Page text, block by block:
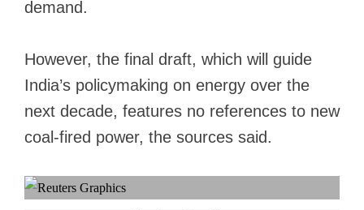
demand.
However, the final draft, which will guide
India’s policymaking on energy over the
next decade, features no references to new
coal-fired power, the sources said.